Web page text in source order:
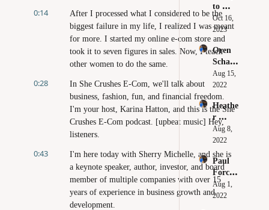
0:14
After I processed what I considered to be the
biggest failure in my life, I realized I was meant
for more. I started my online e-com store and
took it to seven figures in sales. Now, I teach
other women to do the same.
0:28
In She Crushes E-Com, we'll talk about
business, fashion, fun, and financial freedom.
I'm your host, Karina Hatton, and this is the She
Crushes E-Com podcast. [upbeat music] Hey,
listeners.
0:43
I'm here today with Sherry Michelle, and she is
a keynote speaker, author, investor, and board
member of multiple companies with over 15
years of experience in business growth and
development.
to
Crush
Your
Black
Friday
&
Cyber
Monda
y Sales
Oct 16,
2023
Oren
Schaub
le -
Sourci
ng
Produc
ts:
How to
Build
Your
Own
Brand
Aug 15,
2022
Heathe
r
Robert
s -
Don't
Make
These
Mistak
es
Aug 8,
2022
Paul
Forchi
one -
Why
Aug 1,
2022